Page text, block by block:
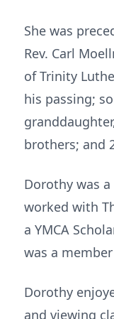
She was
Rev. Carl
of Trinity
his passing;
brothers; and
Dorothy was
worked with
a YMCA
was a
Dorothy
and viewing